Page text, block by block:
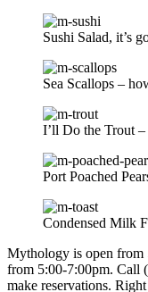
Sushi Salad, it’s
Sea Scallops –
I’ll Do the Trout
Port Poached
Condensed Milk
Mythology is open from
from 5:00-7:00pm. Call
make reservations.